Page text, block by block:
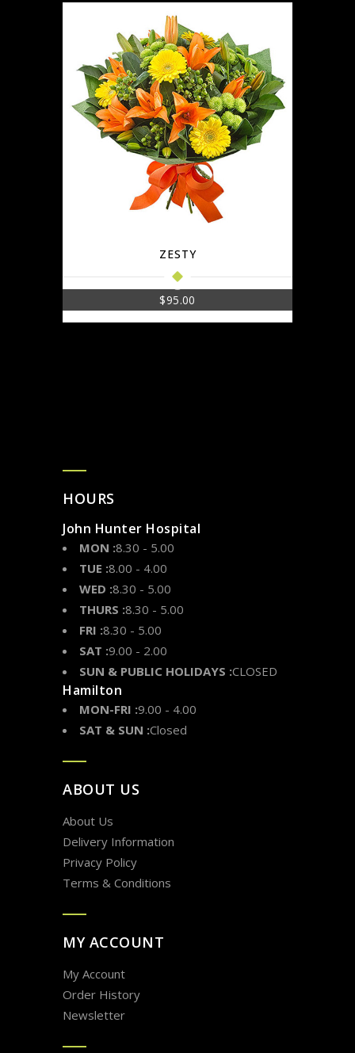
ZESTY
$95.00
HOURS
John Hunter Hospital
MON :8.30 - 5.00
TUE :8.00 - 4.00
WED :8.30 - 5.00
THURS :8.30 - 5.00
FRI :8.30 - 5.00
SAT :9.00 - 2.00
SUN & PUBLIC HOLIDAYS :CLOSED
Hamilton
MON-FRI :9.00 - 4.00
SAT & SUN :Closed
ABOUT US
About Us
Delivery Information
Privacy Policy
Terms & Conditions
MY ACCOUNT
My Account
Order History
Newsletter